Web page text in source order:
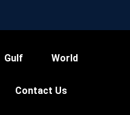
Gulf World
Contact Us